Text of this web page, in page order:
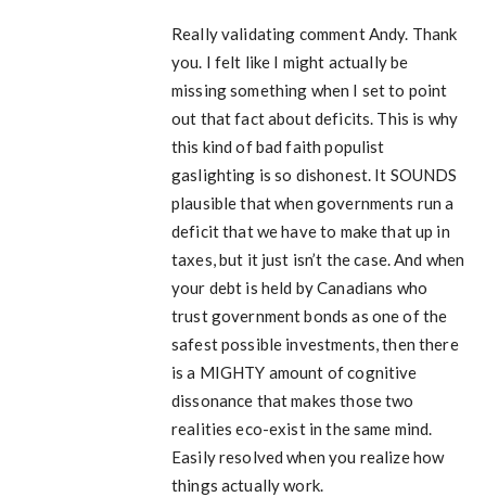
Really validating comment Andy. Thank
you. I felt like I might actually be
missing something when I set to point
out that fact about deficits. This is why
this kind of bad faith populist
gaslighting is so dishonest. It SOUNDS
plausible that when governments run a
deficit that we have to make that up in
taxes, but it just isn’t the case. And when
your debt is held by Canadians who
trust government bonds as one of the
safest possible investments, then there
is a MIGHTY amount of cognitive
dissonance that makes those two
realities eco-exist in the same mind.
Easily resolved when you realize how
things actually work.